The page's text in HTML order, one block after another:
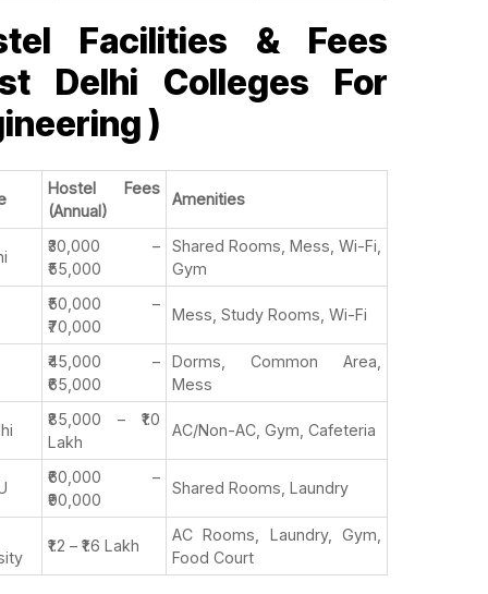
Facilities & Fees
Delhi Colleges For
)
Hostel Fees
(Annual)
Amenities
₹30,000 –
₹55,000
Shared Rooms, Mess, Wi-Fi,
Gym
₹50,000 –
₹70,000
Mess, Study Rooms, Wi-Fi
₹45,000 –
₹65,000
Dorms, Common Area,
Mess
₹85,000 – ₹1.0
Lakh
AC/Non-AC, Gym, Cafeteria
₹60,000 –
₹90,000
Shared Rooms, Laundry
₹1.2 – ₹1.6 Lakh
AC Rooms, Laundry, Gym,
Food Court